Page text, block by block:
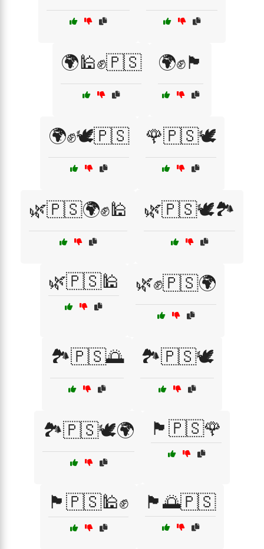
🌍🕌✊🇵🇸 🌍✊🏴
🌍✊🕊️🇵🇸 🌹🇵🇸🕊️
🌿🇵🇸🌍✊🕌 🌿🇵🇸🕊️🏞️
🌿🇵🇸🕌 🌿✊🇵🇸🌍
🏞️🇵🇸🌅 🏞️🇵🇸🕊️
🏞️🇵🇸🕊️🌍 🏴🇵🇸🌹
🏴🇵🇸🕌✊ 🏴🌅🇵🇸